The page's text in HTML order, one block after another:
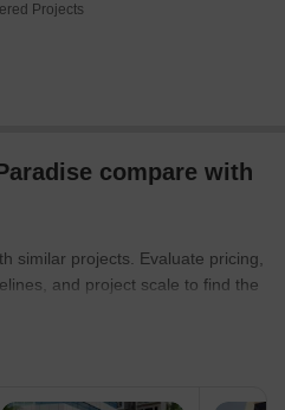
Projects
compare with
similar projects. Evaluate pricing,
and project scale to find the